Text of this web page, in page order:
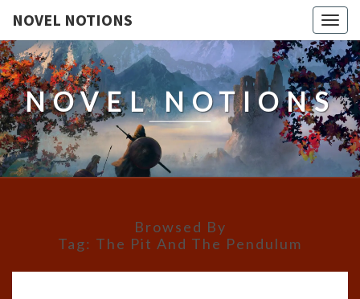
NOVEL NOTIONS
NOVEL NOTIONS
Browsed By
Tag: The Pit And The Pendulum